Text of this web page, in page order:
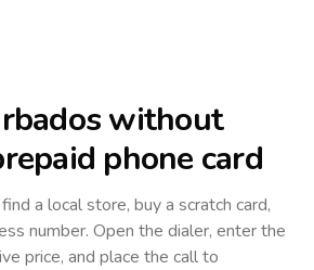
without
phone card
a local store, buy a scratch card,
number. Open the dialer, enter the
price, and place the call to